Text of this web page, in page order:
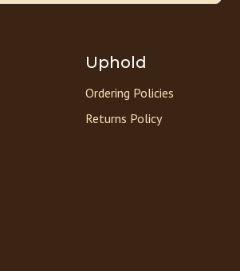
Uphold
Ordering Policies
Returns Policy